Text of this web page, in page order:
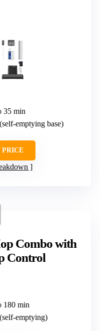
35 min
emptying base)
PRICE
Combo with
Control
180 min
emptying)